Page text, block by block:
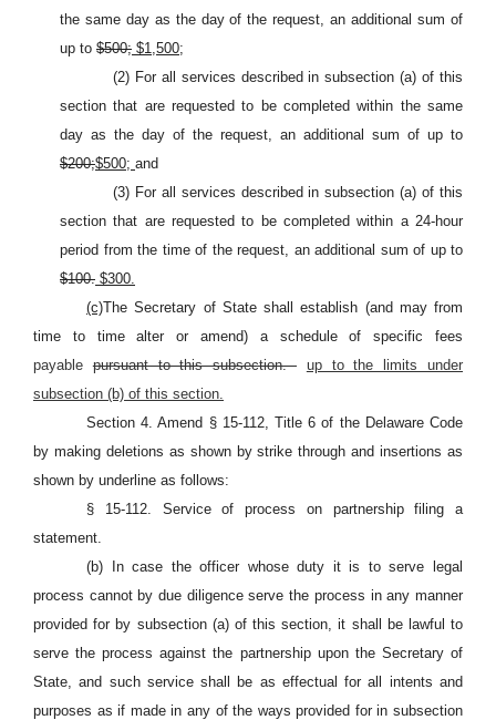
the same day as the day of the request, an additional sum of
up to $500; $1,500;
(2) For all services described in subsection (a) of this
section that are requested to be completed within the same
day as the day of the request, an additional sum of up to
$200;$500; and
(3) For all services described in subsection (a) of this
section that are requested to be completed within a 24-hour
period from the time of the request, an additional sum of up to
$100. $300.
(c)The Secretary of State shall establish (and may from
time to time alter or amend) a schedule of specific fees
payable pursuant to this subsection. up to the limits under
subsection (b) of this section.
Section 4. Amend § 15-112, Title 6 of the Delaware Code
by making deletions as shown by strike through and insertions as
shown by underline as follows:
§ 15-112. Service of process on partnership filing a
statement.
(b) In case the officer whose duty it is to serve legal
process cannot by due diligence serve the process in any manner
provided for by subsection (a) of this section, it shall be lawful to
serve the process against the partnership upon the Secretary of
State, and such service shall be as effectual for all intents and
purposes as if made in any of the ways provided for in subsection